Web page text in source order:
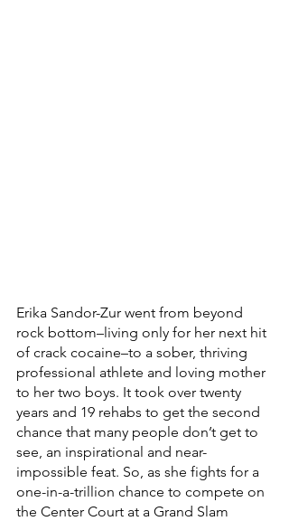
Erika Sandor-Zur went from beyond
rock bottom–living only for her next hit
of crack cocaine–to a sober, thriving
professional athlete and loving mother
to her two boys. It took over twenty
years and 19 rehabs to get the second
chance that many people don’t get to
see, an inspirational and near-
impossible feat. So, as she fights for a
one-in-a-trillion chance to compete on
the Center Court at a Grand Slam